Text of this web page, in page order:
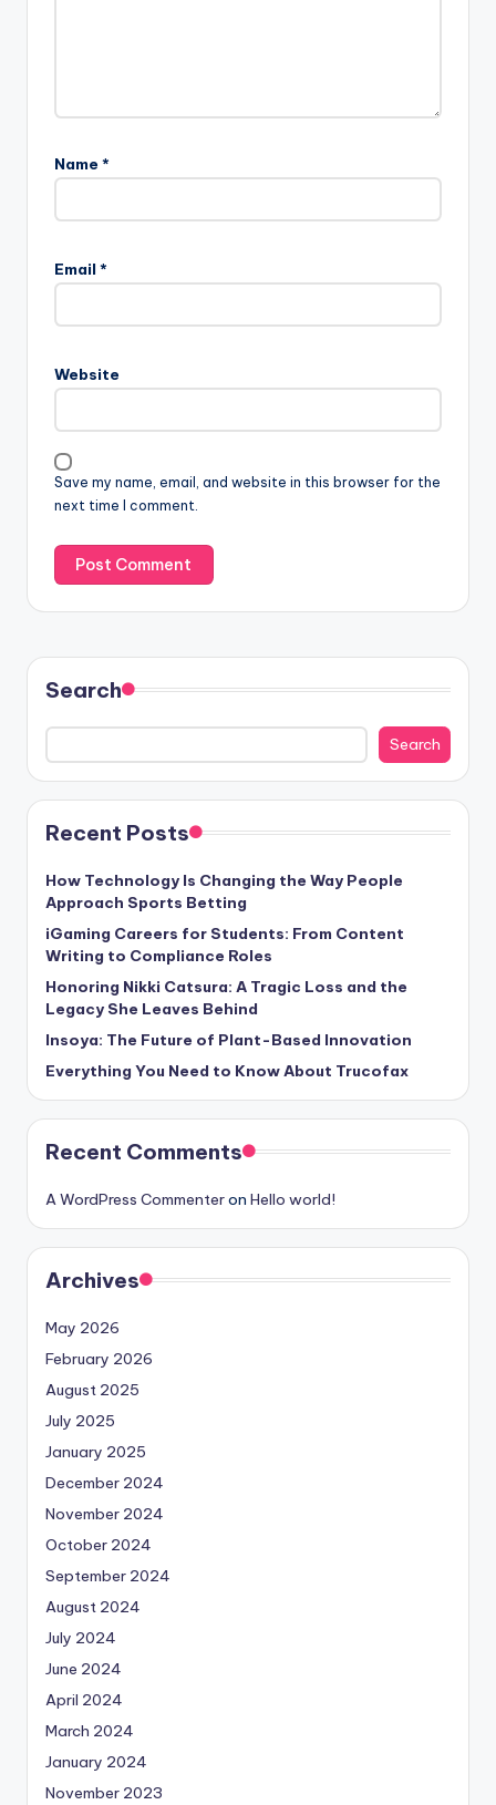
Name *
Email *
Website
Save my name, email, and website in this browser for the
next time I comment.
Search
Search
Recent Posts
How Technology Is Changing the Way People
Approach Sports Betting
iGaming Careers for Students: From Content
Writing to Compliance Roles
Honoring Nikki Catsura: A Tragic Loss and the
Legacy She Leaves Behind
Insoya: The Future of Plant-Based Innovation
Everything You Need to Know About Trucofax
Recent Comments
A WordPress Commenteron Hello world!
Archives
May 2026
February 2026
August 2025
July 2025
January 2025
December 2024
November 2024
October 2024
September 2024
August 2024
July 2024
June 2024
April 2024
March 2024
January 2024
November 2023